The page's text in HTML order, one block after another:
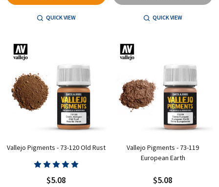
QUICK VIEW QUICK VIEW
Vallejo Pigments - 73-120 Old Rust
$5.08
Vallejo Pigments - 73-119
European Earth
$5.08